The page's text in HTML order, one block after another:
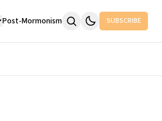
Post-Mormonism SUBSCRIBE